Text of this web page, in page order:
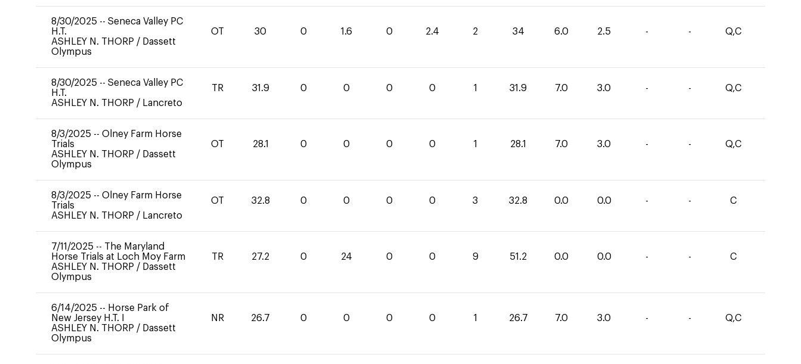
8/30/2025 -- Seneca Valley PC
H.T.
ASHLEY N. THORP / Dassett
Olympus
OT 30 0 1.6 0 2.4 2 34 6.0 2.5 - - Q,C
8/30/2025 -- Seneca Valley PC
H.T.
ASHLEY N. THORP / Lancreto
TR 31.9 0 0 0 0 1 31.9 7.0 3.0 - - Q,C
8/3/2025 -- Olney Farm Horse
Trials
ASHLEY N. THORP / Dassett
Olympus
OT 28.1 0 0 0 0 1 28.1 7.0 3.0 - - Q,C
8/3/2025 -- Olney Farm Horse
Trials
ASHLEY N. THORP / Lancreto
OT 32.8 0 0 0 0 3 32.8 0.0 0.0 - - C
7/11/2025 -- The Maryland
Horse Trials at Loch Moy Farm
ASHLEY N. THORP / Dassett
Olympus
TR 27.2 0 24 0 0 9 51.2 0.0 0.0 - - C
6/14/2025 -- Horse Park of
New Jersey H.T. I
ASHLEY N. THORP / Dassett
Olympus
NR 26.7 0 0 0 0 1 26.7 7.0 3.0 - - Q,C